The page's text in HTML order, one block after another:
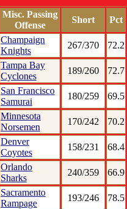
Misc. Passing
Offense
Short
Pct
Champaign
Knights
267/370
72.2
Tampa Bay
Cyclones
189/260
72.7
San Francisco
Samurai
180/259
69.5
Minnesota
Norsemen
170/242
70.2
Denver
Coyotes
158/231
68.4
Orlando
Sharks
240/359
66.9
Sacramento
Rampage
193/246
78.5